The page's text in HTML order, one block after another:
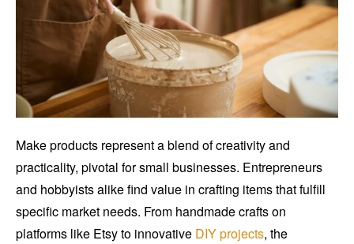
Make products represent a blend of creativity and
practicality, pivotal for small businesses. Entrepreneurs
and hobbyists alike find value in crafting items that fulfill
specific market needs. From handmade crafts on
platforms like Etsy to innovative DIY projects, the